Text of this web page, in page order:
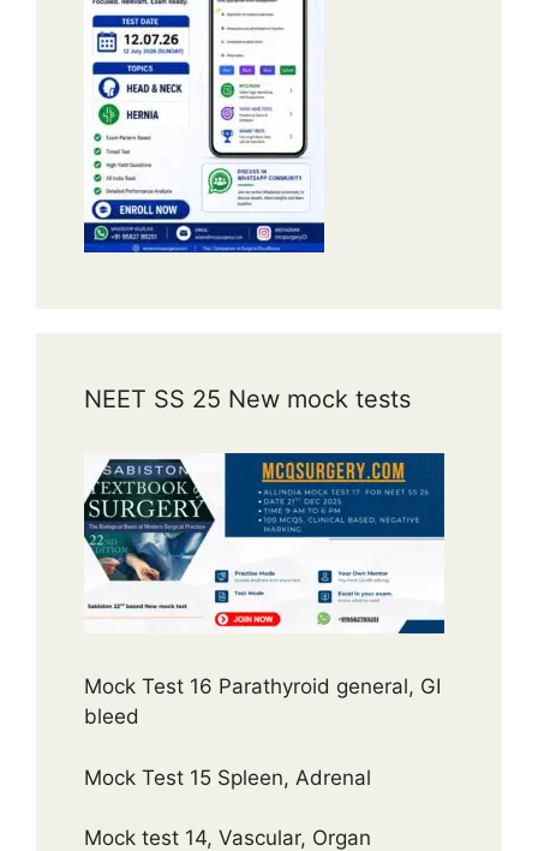
NEET SS 25 New mock tests
Mock Test 16 Parathyroid general, GI
bleed
Mock Test 15 Spleen, Adrenal
Mock test 14, Vascular, Organ